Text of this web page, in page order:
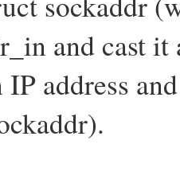
and cast
address